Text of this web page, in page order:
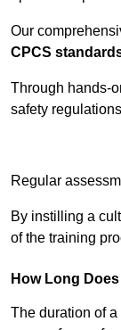
Our
CPCS
Through hands-
safety
Regular
By instilling a
of the training
How Long
The duration of